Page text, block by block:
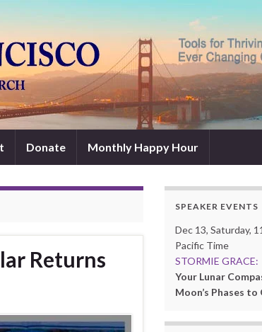
Donate Monthly Happy Hour
Returns
SPEAKER EVENTS
Dec 13, Saturday,
Pacific Time
STORMIE GRACE:
Your Lunar
Moon’s Phases